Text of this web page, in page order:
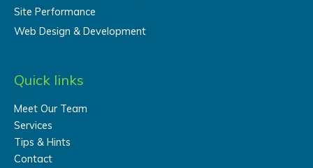
Site Performance
Web Design & Development
Quick links
Meet Our Team
Services
Tips & Hints
Contact